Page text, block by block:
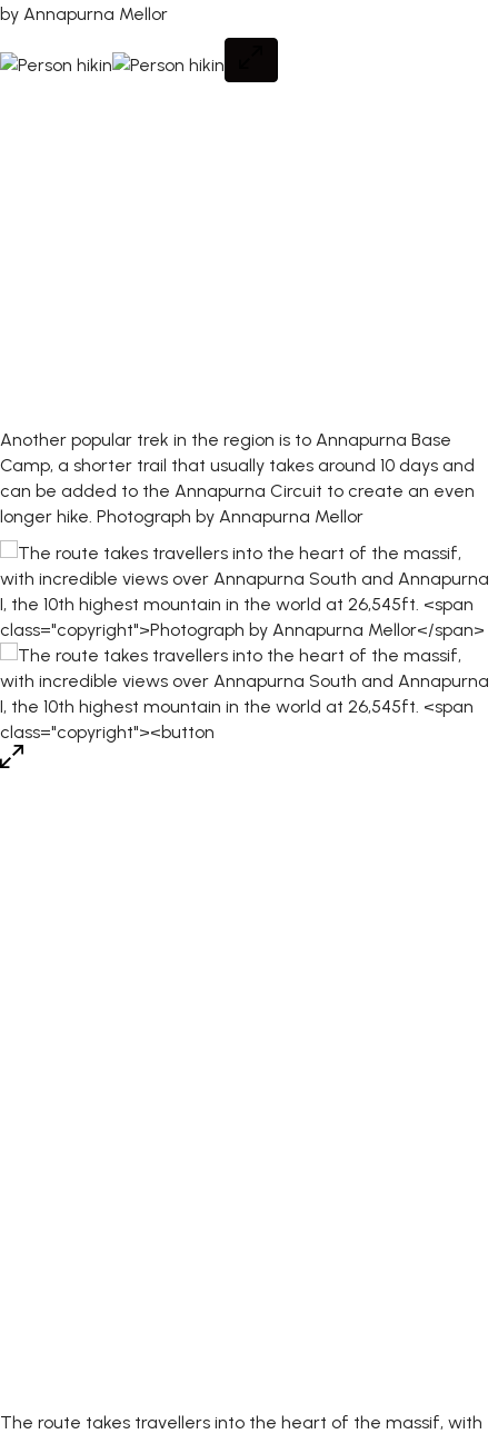
by Annapurna Mellor
Another popular trek in the region is to Annapurna Base
Camp, a shorter trail that usually takes around 10 days and
can be added to the Annapurna Circuit to create an even
longer hike. Photograph by Annapurna Mellor
The route takes travellers into the heart of the massif, with